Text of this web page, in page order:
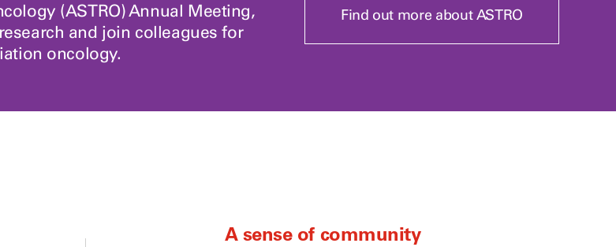
(ASTRO) Annual Meeting,
and join colleagues for
oncology.
Find out more about ASTRO
A sense of community